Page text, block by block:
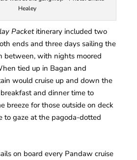
Healey
Packetitinerary included two
ends and three days sailing the
between, with nights moored
tied up in Bagan and
would cruise up and down the
and dinner time to
breeze for those outside on deck
to gaze at the pagoda-dotted
on board every Pandaw cruise